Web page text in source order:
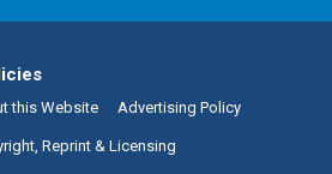
this Website Advertising Policy
Reprint & Licensing